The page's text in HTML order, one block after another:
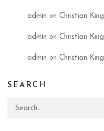
admin on Christian King
admin on Christian King
admin on Christian King
SEARCH
Search for: